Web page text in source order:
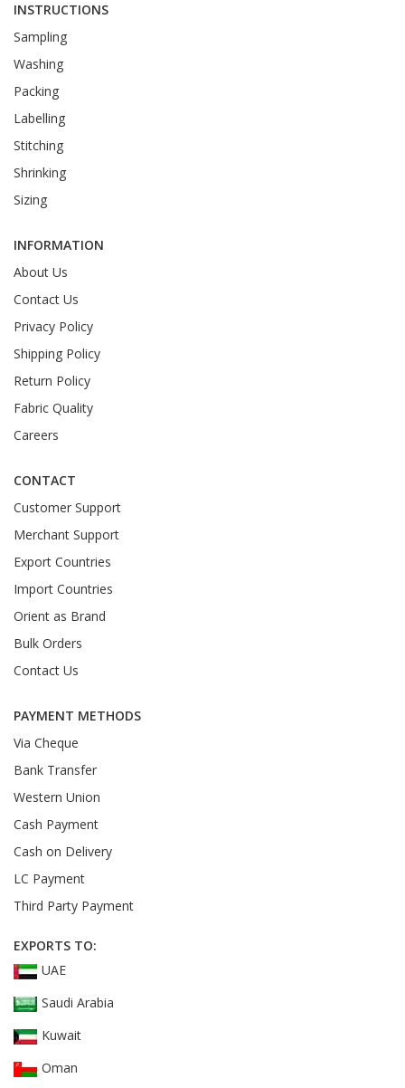
INSTRUCTIONS
Sampling
Washing
Packing
Labelling
Stitching
Shrinking
Sizing
INFORMATION
About Us
Contact Us
Privacy Policy
Shipping Policy
Return Policy
Fabric Quality
Careers
CONTACT
Customer Support
Merchant Support
Export Countries
Import Countries
Orient as Brand
Bulk Orders
Contact Us
PAYMENT METHODS
Via Cheque
Bank Transfer
Western Union
Cash Payment
Cash on Delivery
LC Payment
Third Party Payment
EXPORTS TO:
UAE
Saudi Arabia
Kuwait
Oman